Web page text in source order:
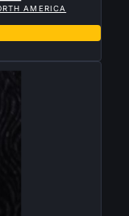
AMERICA